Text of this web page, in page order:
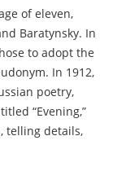
of eleven,
Baratynsky. In
to adopt the
In 1912,
poetry,
“Evening,”
telling details,